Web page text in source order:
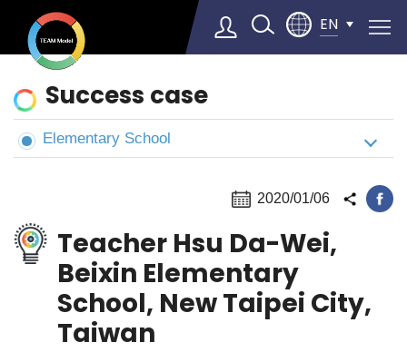
EN
▼
News
&
Cases
Success case
Elementary School
2020/01/06
Teacher Hsu Da-Wei,
Beixin Elementary
School, New Taipei City,
Taiwan